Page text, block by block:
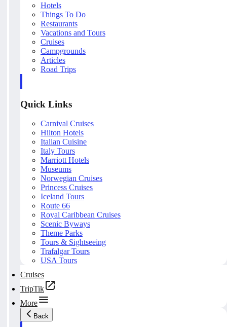
Hotels
Things To Do
Restaurants
Vacations and Tours
Cruises
Campgrounds
Articles
Road Trips
Quick Links
Carnival Cruises
Hilton Hotels
Italian Cuisine
Italy Tours
Marriott Hotels
Museums
Norwegian Cruises
Princess Cruises
Iceland Tours
Route 66
Royal Caribbean Cruises
Scenic Byways
Theme Parks
Tours & Sightseeing
Trafalgar Tours
USA Tours
Cruises
TripTik
More
Back